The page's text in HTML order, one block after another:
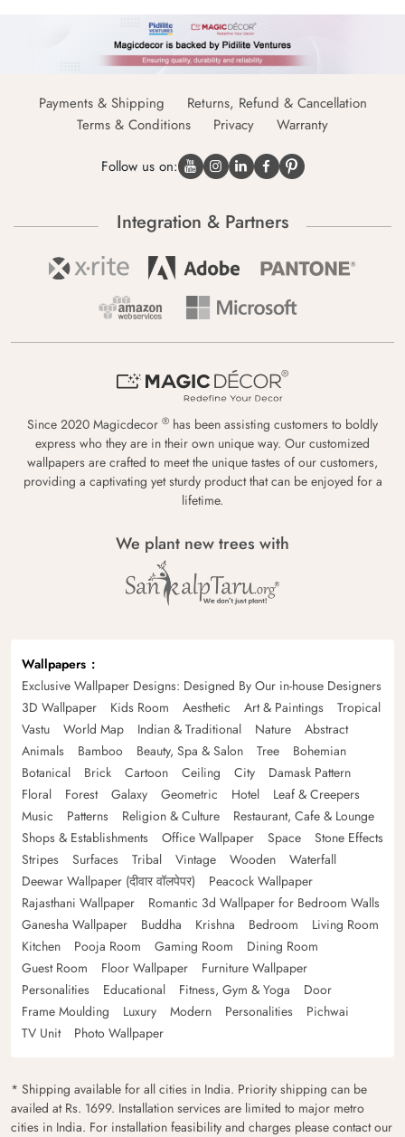
Payments & Shipping
Returns, Refund & Cancellation
Terms & Conditions
Privacy Warranty
Follow us on:
Integration & Partners
Since 2020 Magicdecor ® has been assisting customers to boldly
express who they are in their own unique way. Our customized
wallpapers are crafted to meet the unique tastes of our customers,
providing a captivating yet sturdy product that can be enjoyed for a
lifetime.
We plant new trees with
Wallpapers
Exclusive Wallpaper Designs: Designed By Our in-house Designers
3D Wallpaper
Kids Room Aesthetic Art & Paintings
Tropical
Vastu
World Map Indian & Traditional Nature
Abstract
Animals
Bamboo Beauty, Spa & Salon Tree
Bohemian
Botanical
Brick Cartoon Ceiling City
Damask Pattern
Floral
Forest Galaxy Geometric Hotel
Leaf & Creepers
Music
Patterns Religion & Culture
Restaurant, Cafe & Lounge
Shops & Establishments
Office Wallpaper Space
Stone Effects
Stripes
Surfaces Tribal Vintage Wooden
Waterfall
Deewar Wallpaper (दीवार वॉलपेपर)
Peacock Wallpaper
Rajasthani Wallpaper
Romantic 3d Wallpaper for Bedroom Walls
Ganesha Wallpaper
Buddha Krishna Bedroom
Living Room
Kitchen
Pooja Room Gaming Room
Dining Room
Guest Room
Floor Wallpaper
Furniture Wallpaper
Personalities
Educational Fitness, Gym & Yoga
Door
Frame Moulding
Luxury Modern Personalities
Pichwai
TV Unit
Photo Wallpaper
* Shipping available for all cities in India. Priority shipping can be
availed at Rs. 1699. Installation services are limited to major metro
cities in India. For installation feasibility and charges please contact our